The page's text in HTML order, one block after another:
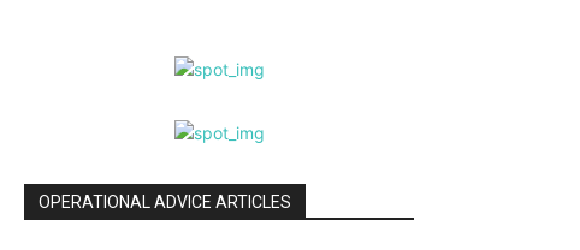
OPERATIONAL ADVICE ARTICLES